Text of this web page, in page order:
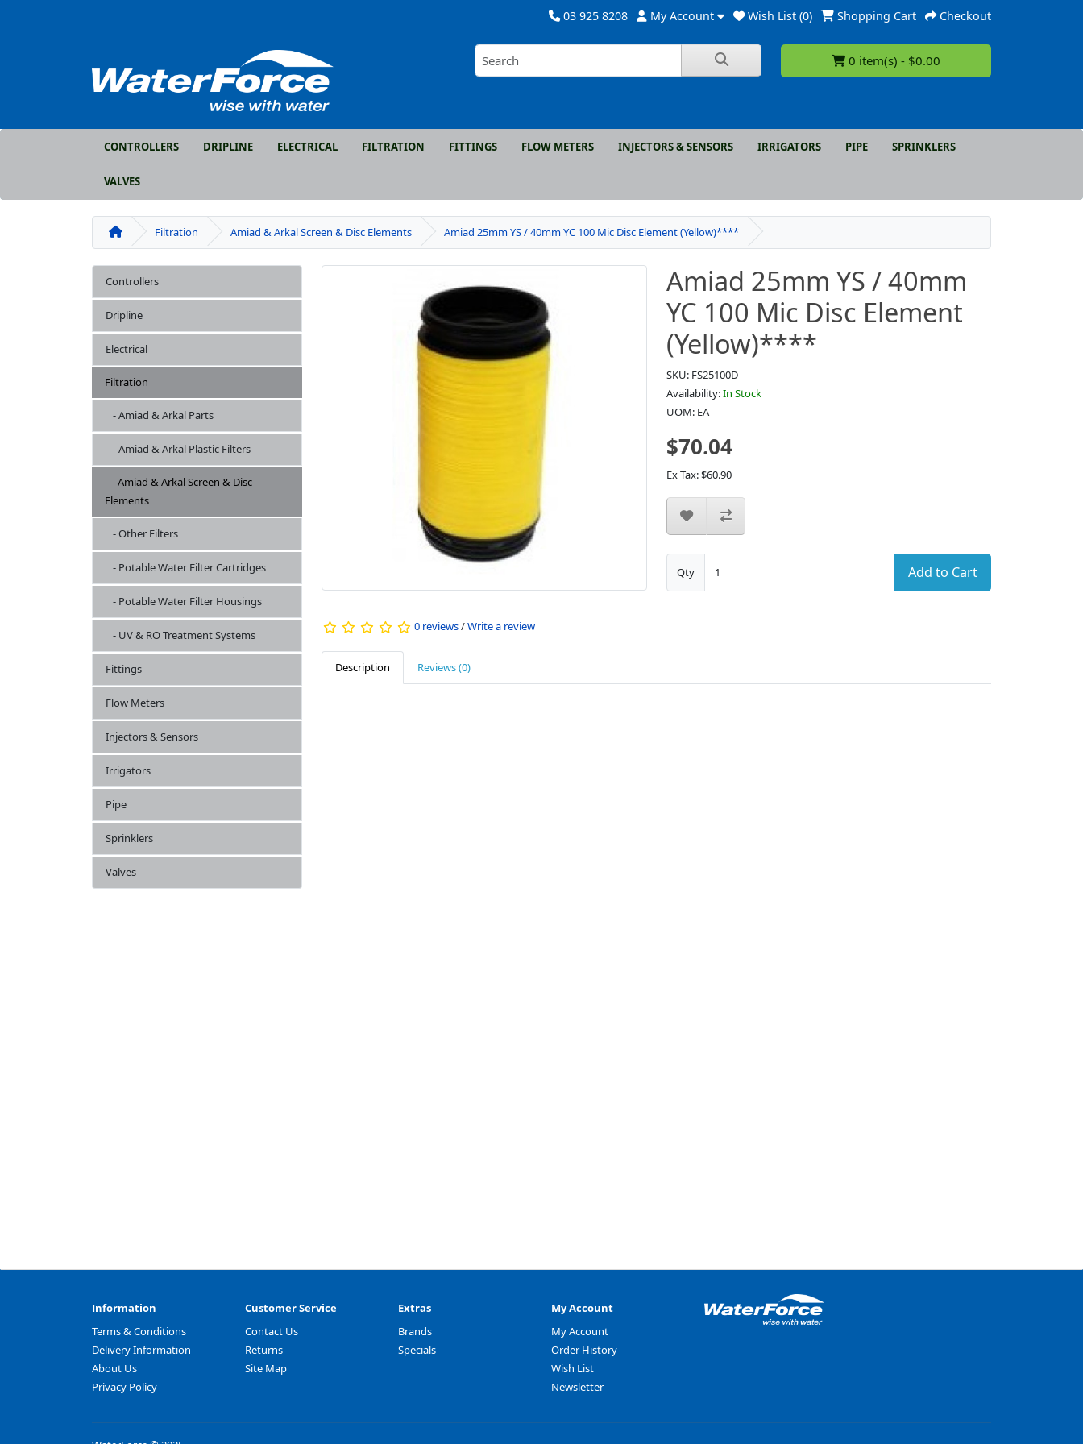
03 925 8208 My Account Wish List (0) Shopping Cart Checkout
0 item(s) - $0.00
CONTROLLERS DRIPLINE ELECTRICAL FILTRATION FITTINGS FLOW METERS INJECTORS & SENSORS IRRIGATORS PIPE SPRINKLERS
VALVES
Filtration Amiad & Arkal Screen & Disc Elements Amiad 25mm YS / 40mm YC 100 Mic Disc Element (Yellow)****
Controllers
Dripline
Electrical
Filtration
- Amiad & Arkal Parts
- Amiad & Arkal Plastic Filters
- Amiad & Arkal Screen & Disc
Elements
- Other Filters
- Potable Water Filter Cartridges
- Potable Water Filter Housings
- UV & RO Treatment Systems
Fittings
Flow Meters
Injectors & Sensors
Irrigators
Pipe
Sprinklers
Valves
Amiad 25mm YS / 40mm
YC 100 Mic Disc Element
(Yellow)****
SKU: FS25100D
Availability:In Stock
UOM: EA
$70.04
Ex Tax: $60.90
Qty Add to Cart
0 reviews/Write a review
Description Reviews (0)
Information
Terms & Conditions
Delivery Information
About Us
Privacy Policy
Customer Service
Contact Us
Returns
Site Map
Extras
Brands
Specials
My Account
My Account
Order History
Wish List
Newsletter